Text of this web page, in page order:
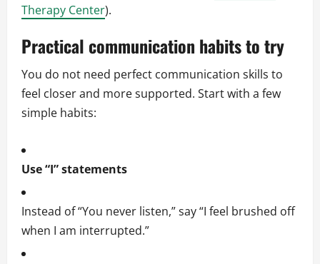
Therapy Center).
Practical communication habits to try
You do not need perfect communication skills to
feel closer and more supported. Start with a few
simple habits:
Use “I” statements
Instead of “You never listen,” say “I feel brushed off
when I am interrupted.”